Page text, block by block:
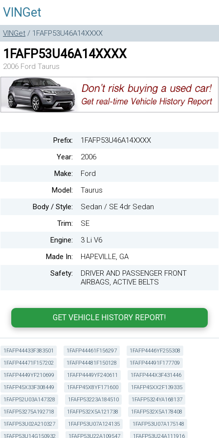
VINGet
VINGet / 1FAFP53U46A14XXXX
1FAFP53U46A14XXXX
2006 Ford Taurus
Prefix:
1FAFP53U46A14XXXX
Year:
2006
Make:
Ford
Model:
Taurus
Body / Style:
Sedan / SE 4dr Sedan
Trim:
SE
Engine:
3 Li V6
Made In:
HAPEVILLE, GA
Safety:
DRIVER AND PASSENGER FRONT
AIRBAGS, ACTIVE BELTS
1FAFP44433F383501 1FAFP44461F156297
1FAFP4446YF255308
1FAFP44471F157202
1FAFP44481F150128
1FAFP44491F177709
1FAFP4449YF210699
1FAFP4449YF240611
1FAFP444X3F431446
1FAFP45X33F308449
1FAFP45X8YF171600
1FAFP45XX2F139335
1FAFP52U03A147328
1FAFP53223A184510
1FAFP5324YA168137
1FAFP53275A192718
1FAFP532X5A121738
1FAFP532X5A178408
1FAFP53U02A210327
1FAFP53U07A124135
1FAFP53U07A175148
1FAFP53U14G150932
1FAFP53U22A109547 1FAFP53U24A111916